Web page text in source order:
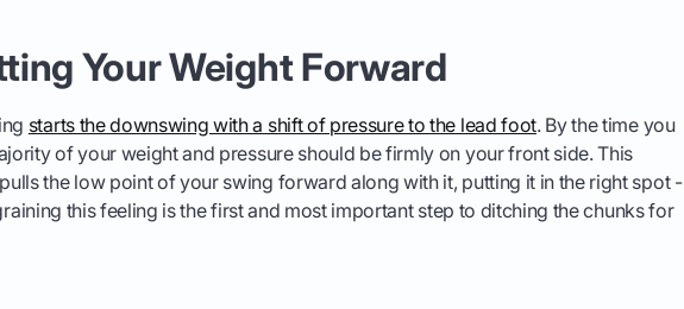
Your Weight Forward
starts the downswing with a shift of pressure to the lead foot. By the time you
of your weight and pressure should be firmly on your front side. This
the low point of your swing forward along with it, putting it in the right spot -
this feeling is the first and most important step to ditching the chunks for